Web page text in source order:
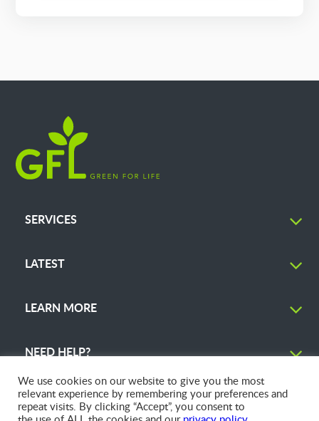
SERVICES
LATEST
LEARN MORE
NEED HELP?
We use cookies on our website to give you the most
relevant experience by remembering your preferences and
repeat visits. By clicking “Accept”, you consent to